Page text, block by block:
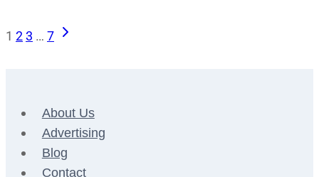
Page
1 23 … 7 Next
About Us
Advertising
Blog
Contact